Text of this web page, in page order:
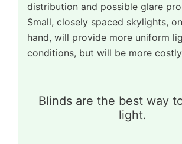
distribution and possible glare
Small, closely spaced skylights,
hand, will provide more uniform
conditions, but will be more
Blinds are the best way
light.